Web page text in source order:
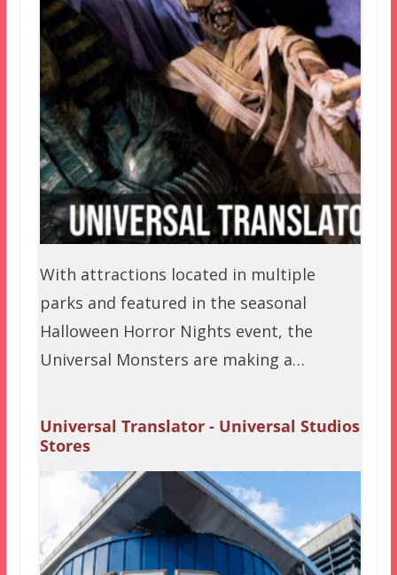
With attractions located in multiple
parks and featured in the seasonal
Halloween Horror Nights event, the
Universal Monsters are making a…
Universal Translator - Universal Studios
Stores